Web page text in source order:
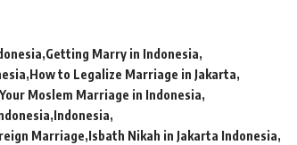
Getting Marry in Indonesia
How to Legalize Marriage in Jakarta
Moslem Marriage in Indonesia
Indonesia
Marriage Isbath Nikah in Jakarta Indonesia